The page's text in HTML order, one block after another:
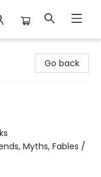
Go back
Myths, Fables /